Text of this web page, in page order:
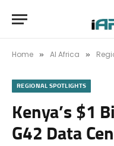
Home » AI Africa »
REGIONAL SPOTLIGHTS
Kenya’s $1
G42 Data